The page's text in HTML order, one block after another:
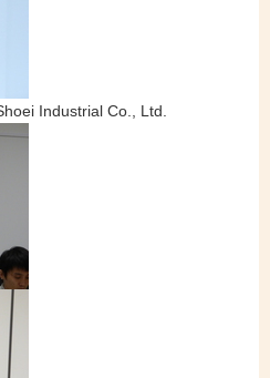
Industrial Co., Ltd.